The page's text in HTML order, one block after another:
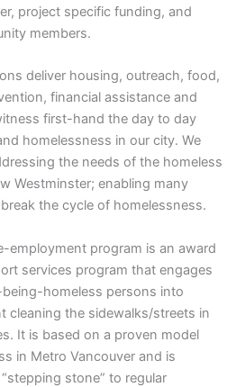
project specific funding, and
members.
deliver housing, outreach, food,
financial assistance and
first-hand the day to day
homelessness in our city. We
the needs of the homeless
Westminster; enabling many
the cycle of homelessness.
employment program is an award
services program that engages
homeless persons into
cleaning the sidewalks/streets in
It is based on a proven model
in Metro Vancouver and is
stone” to regular